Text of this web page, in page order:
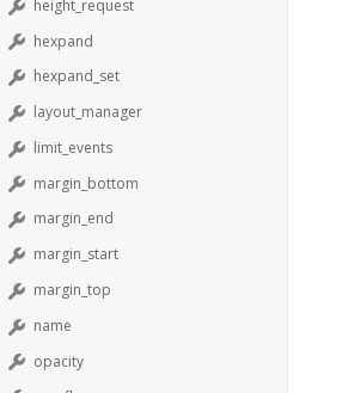
height_request
hexpand
hexpand_set
layout_manager
limit_events
margin_bottom
margin_end
margin_start
margin_top
name
opacity